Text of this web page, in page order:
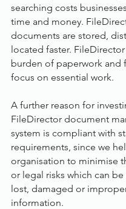
searching costs
time and money.
documents are stored,
located faster.
burden of paperwork and
focus on essential work.
A further reason for
FileDirector document
system is compliant with
requirements, since we
organisation to minimise
or legal risks which can
lost, damaged or
information.